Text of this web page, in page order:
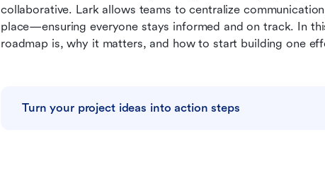
collaborative. Lark allows teams to centralize
place—ensuring everyone stays informed and on track. In
roadmap is, why it matters, and how to start building one
Turn your project ideas into action steps